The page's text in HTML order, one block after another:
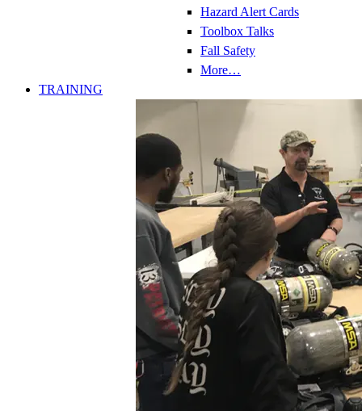
Hazard Alert Cards
Toolbox Talks
Fall Safety
More…
TRAINING